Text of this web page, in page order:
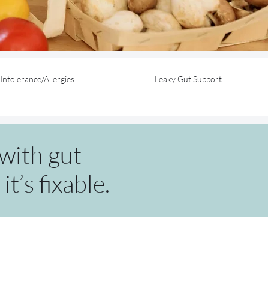
Allergies Leaky Gut Support
gut
fixable.